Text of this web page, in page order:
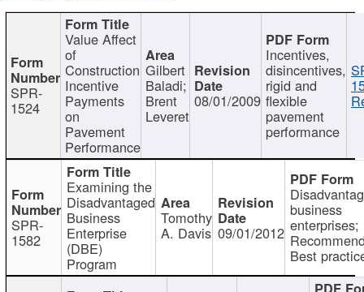
SPR-
1524
Value Affect
of
Construction
Incentive
Payments
on
Pavement
Performance
Gilbert
Baladi;
Brent
Leveret
08/01/2009
Incentives,
disincentives,
rigid and
flexible
pavement
performance
SPR-
1582
Examining the
Disadvantaged
Business
Enterprise
(DBE)
Program
Tomothy
A. Davis 09/01/2012
business
enterprises;
Best